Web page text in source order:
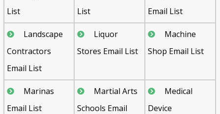
List
List
Email List
Landscape
Contractors
Email List
Liquor
Stores Email List
Machine
Shop Email List
Marinas
Email List
Martial Arts
Schools Email
Medical
Device